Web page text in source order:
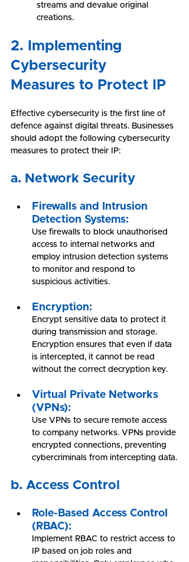
streams and devalue original
creations.
2. Implementing
Cybersecurity
Measures to Protect IP
Effective cybersecurity is the first line of
defence against digital threats. Businesses
should adopt the following cybersecurity
measures to protect their IP:
a. Network Security
Firewalls and Intrusion
Detection Systems:
Use firewalls to block unauthorised
access to internal networks and
employ intrusion detection systems
to monitor and respond to
suspicious activities.
Encryption:
Encrypt sensitive data to protect it
during transmission and storage.
Encryption ensures that even if data
is intercepted, it cannot be read
without the correct decryption key.
Virtual Private Networks
(VPNs):
Use VPNs to secure remote access
to company networks. VPNs provide
encrypted connections, preventing
cybercriminals from intercepting data.
b. Access Control
Role-Based Access Control
(RBAC):
Implement RBAC to restrict access to
IP based on job roles and